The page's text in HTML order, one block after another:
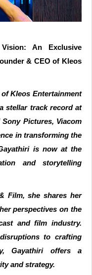
An Exclusive
& CEO of Kleos
Kleos Entertainment
stellar track record at
Pictures, Viacom
in transforming the
is now at the
and storytelling
Film, she shares her
perspectives on the
and film industry.
to crafting
Gayathiri offers a
and strategy.